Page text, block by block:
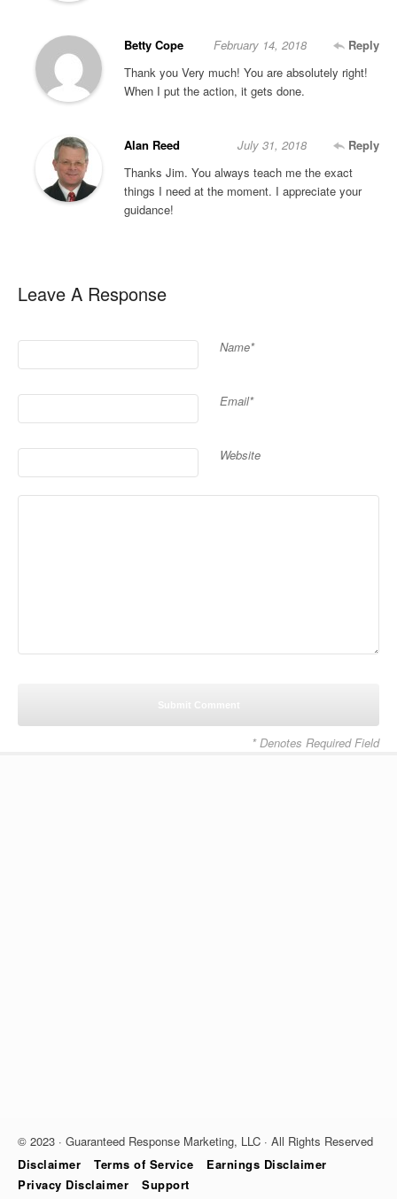
Betty Cope Reply
February 14, 2018
Thank you Very much! You are absolutely right!
When I put the action, it gets done.
Alan Reed Reply
July 31, 2018
Thanks Jim. You always teach me the exact
things I need at the moment. I appreciate your
guidance!
Leave A Response
Name*
Email*
Website
* Denotes Required Field
© 2023 · Guaranteed Response Marketing, LLC · All Rights Reserved
Disclaimer
Terms of Service
Earnings Disclaimer
Privacy Disclaimer
Support